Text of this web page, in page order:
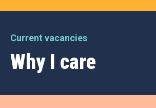
Current vacancies
Why I care